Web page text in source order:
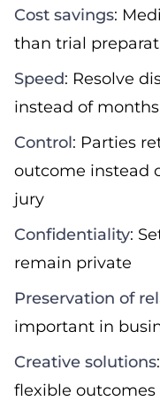
Cost savings:
than trial
Speed: Resolve
instead of
Control: Parties
outcome instead
jury
Confidentiality:
remain private
Preservation of
important in
Creative solutions
flexible outcomes